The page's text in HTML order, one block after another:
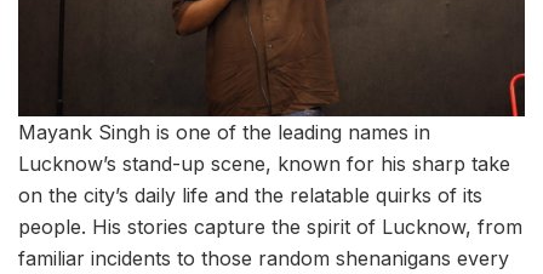
Mayank Singh is one of the leading names in
Lucknow’s stand-up scene, known for his sharp take
on the city’s daily life and the relatable quirks of its
people. His stories capture the spirit of Lucknow, from
familiar incidents to those random shenanigans every